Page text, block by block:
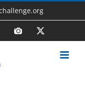
PinterestPhoto